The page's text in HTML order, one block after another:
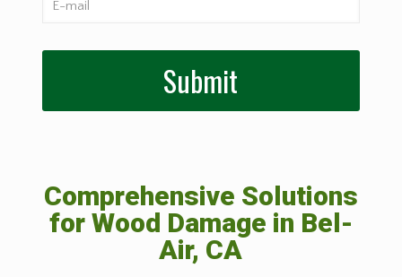
Comprehensive Solutions
for Wood Damage in Bel-
Air, CA